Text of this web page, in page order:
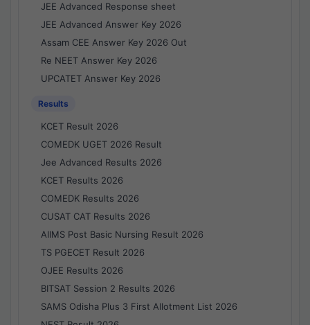
JEE Advanced Response sheet
JEE Advanced Answer Key 2026
Assam CEE Answer Key 2026 Out
Re NEET Answer Key 2026
UPCATET Answer Key 2026
Results
KCET Result 2026
COMEDK UGET 2026 Result
Jee Advanced Results 2026
KCET Results 2026
COMEDK Results 2026
CUSAT CAT Results 2026
AIIMS Post Basic Nursing Result 2026
TS PGECET Result 2026
OJEE Results 2026
BITSAT Session 2 Results 2026
SAMS Odisha Plus 3 First Allotment List 2026